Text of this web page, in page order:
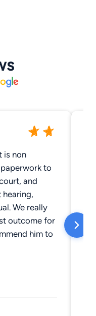
is non
to
and
We really
outcome for
him to